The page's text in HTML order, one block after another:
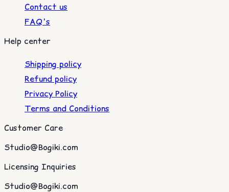
Contact us
FAQ's
Help center
Shipping policy
Refund policy
Privacy Policy
Terms and Conditions
Customer Care
Studio@Bogiki.com
Licensing Inquiries
Studio@Bogiki.com